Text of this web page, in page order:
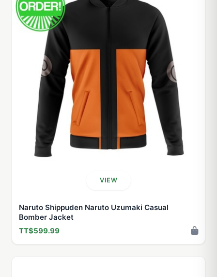
VIEW
Naruto Shippuden Naruto Uzumaki Casual
Bomber Jacket
TT$599.99